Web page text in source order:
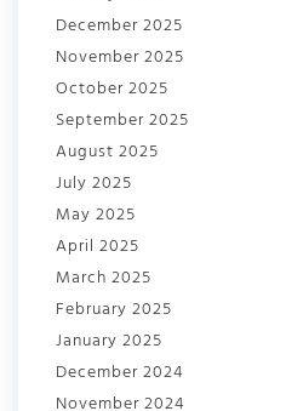
December 2025
November 2025
October 2025
September 2025
August 2025
July 2025
May 2025
April 2025
March 2025
February 2025
January 2025
December 2024
November 2024